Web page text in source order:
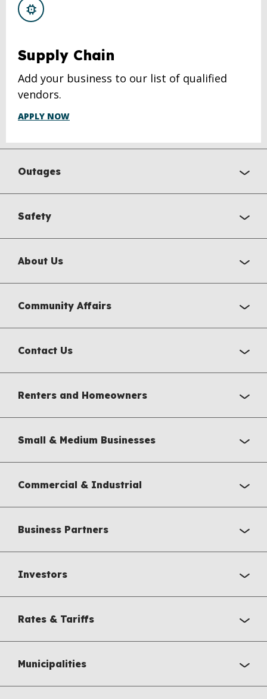
Supply Chain
Add your business to our list of qualified
vendors.
APPLY NOW
Outages
Safety
About Us
Community Affairs
Contact Us
Renters and Homeowners
Small & Medium Businesses
Commercial & Industrial
Business Partners
Investors
Rates & Tariffs
Municipalities